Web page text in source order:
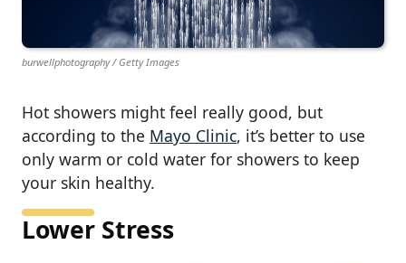
burwellphotography / Getty Images
Hot showers might feel really good, but
according to the Mayo Clinic, it’s better to use
only warm or cold water for showers to keep
your skin healthy.
Lower Stress